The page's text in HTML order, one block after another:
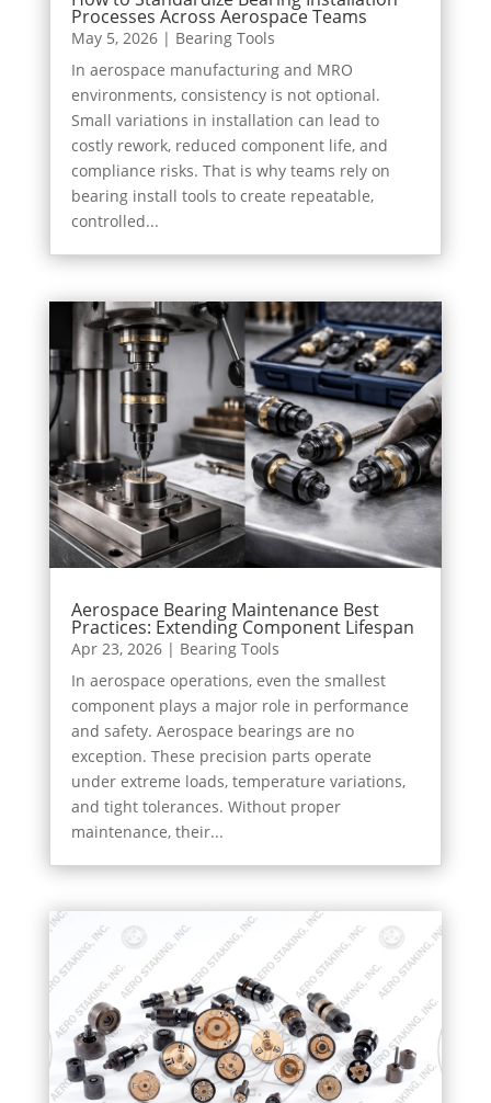
Processes Across Aerospace Teams
May 5, 2026| Bearing Tools
In aerospace manufacturing and MRO
environments, consistency is not optional.
Small variations in installation can lead to
costly rework, reduced component life, and
compliance risks. That is why teams rely on
bearing install tools to create repeatable,
controlled...
Aerospace Bearing Maintenance Best
Practices: Extending Component Lifespan
Apr 23, 2026| Bearing Tools
In aerospace operations, even the smallest
component plays a major role in performance
and safety. Aerospace bearings are no
exception. These precision parts operate
under extreme loads, temperature variations,
and tight tolerances. Without proper
maintenance, their...